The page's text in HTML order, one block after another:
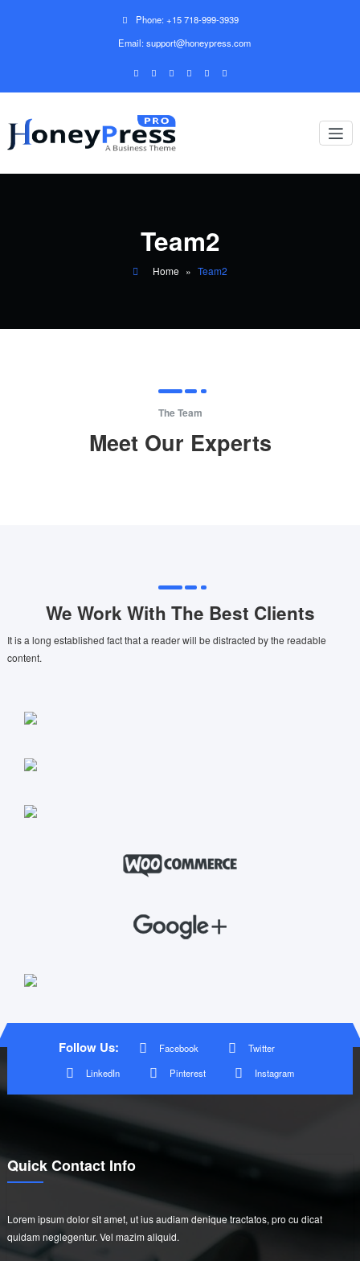
Phone: +15 718-999-3939
Email: support@honeypress.com
Team2
Home » Team2
The Team
Meet Our Experts
We Work With The Best Clients
It is a long established fact that a reader will be distracted by the readable
content.
Follow Us: Facebook
Twitter
LinkedIn
Pinterest Instagram
Quick Contact Info
Lorem ipsum dolor sit amet, ut ius audiam denique tractatos, pro cu dicat
quidam neglegentur. Vel mazim aliquid.